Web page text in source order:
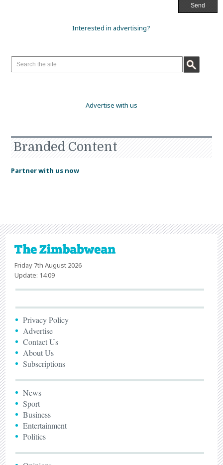
Interested in advertising?
Advertise with us
Branded Content
Partner with us now
Friday 7th August 2026
Update: 14:09
Privacy Policy
Advertise
Contact Us
About Us
Subscriptions
News
Sport
Business
Entertainment
Politics